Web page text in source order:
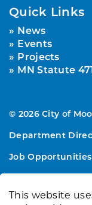
This website
Quick Links
News
Events
Projects
MN Statute
© 2026 City of
Department
Job Opportunities
Made with